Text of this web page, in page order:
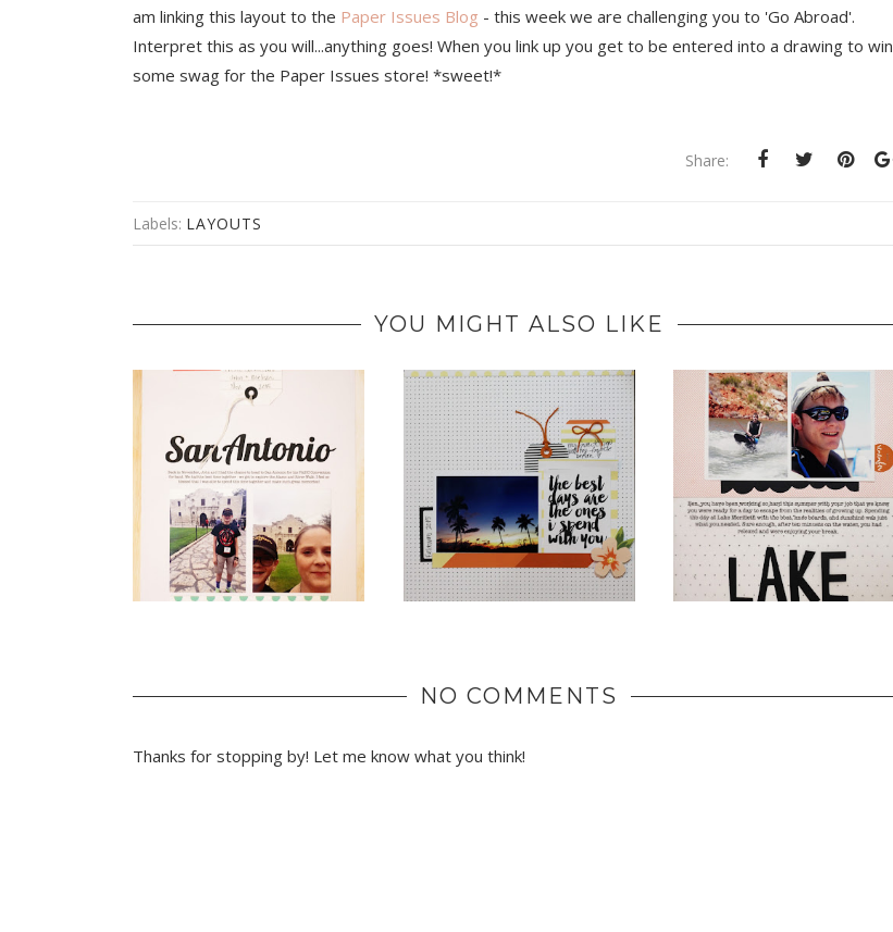
am linking this layout to the Paper Issues Blog - this week we are challenging you to 'Go Abroad'.
Interpret this as you will...anything goes! When you link up you get to be entered into a drawing to win
some swag for the Paper Issues store! *sweet!*
Share:
Labels: LAYOUTS
YOU MIGHT ALSO LIKE
NO COMMENTS
Thanks for stopping by! Let me know what you think!